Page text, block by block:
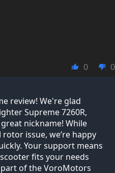
0
0
review! We're glad
Supreme 7260R,
nickname! While
issue, we’re happy
Your support means
fits your needs
of the VoroMotors